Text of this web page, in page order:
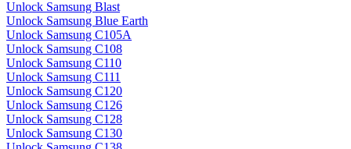
Unlock Samsung Blast
Unlock Samsung Blue Earth
Unlock Samsung C105A
Unlock Samsung C108
Unlock Samsung C110
Unlock Samsung C111
Unlock Samsung C120
Unlock Samsung C126
Unlock Samsung C128
Unlock Samsung C130